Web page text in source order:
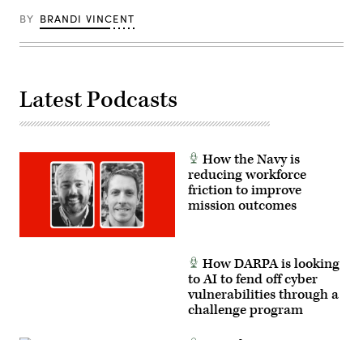
Campbell,
Kentucky.
photo
BY BRANDI VINCENT
Latest Podcasts
How the Navy is
reducing workforce
friction to improve
mission outcomes
How DARPA is looking
to AI to fend off cyber
vulnerabilities through a
challenge program